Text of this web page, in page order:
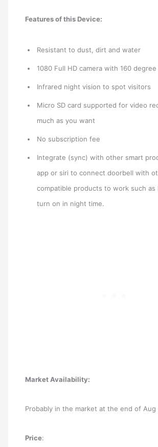
Features of this Device:
Resistant to dust, dirt and water
1080 Full HD camera with 160
Infrared night vision to spot visitors
Micro SD card supported for video
much as you want
No subscription fee
Integrate (sync) with other smart
app or siri to connect doorbell with
compatible products to work such as
turn on in night time.
Market Availability:
Probably in the market at the end of Aug
Price: